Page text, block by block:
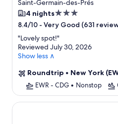
Saint-Germain-des-Prés
4 nights3.0
star
property
8.4/10 - Very Good (631
"Lovely spot!"
Reviewed July 30, 2026
Show less ∧
Roundtrip • New York
EWR - CDG • Nonstop
Hôtel Gramont